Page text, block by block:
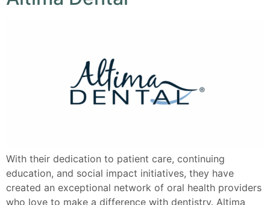
With their dedication to patient care, continuing
education, and social impact initiatives, they have
created an exceptional network of oral health providers
who love to make a difference with dentistry. Altima